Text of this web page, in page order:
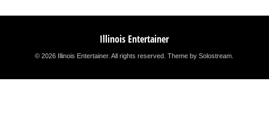
Illinois Entertainer
© 2026 Illinois Entertainer. All rights reserved.Theme by Solostream